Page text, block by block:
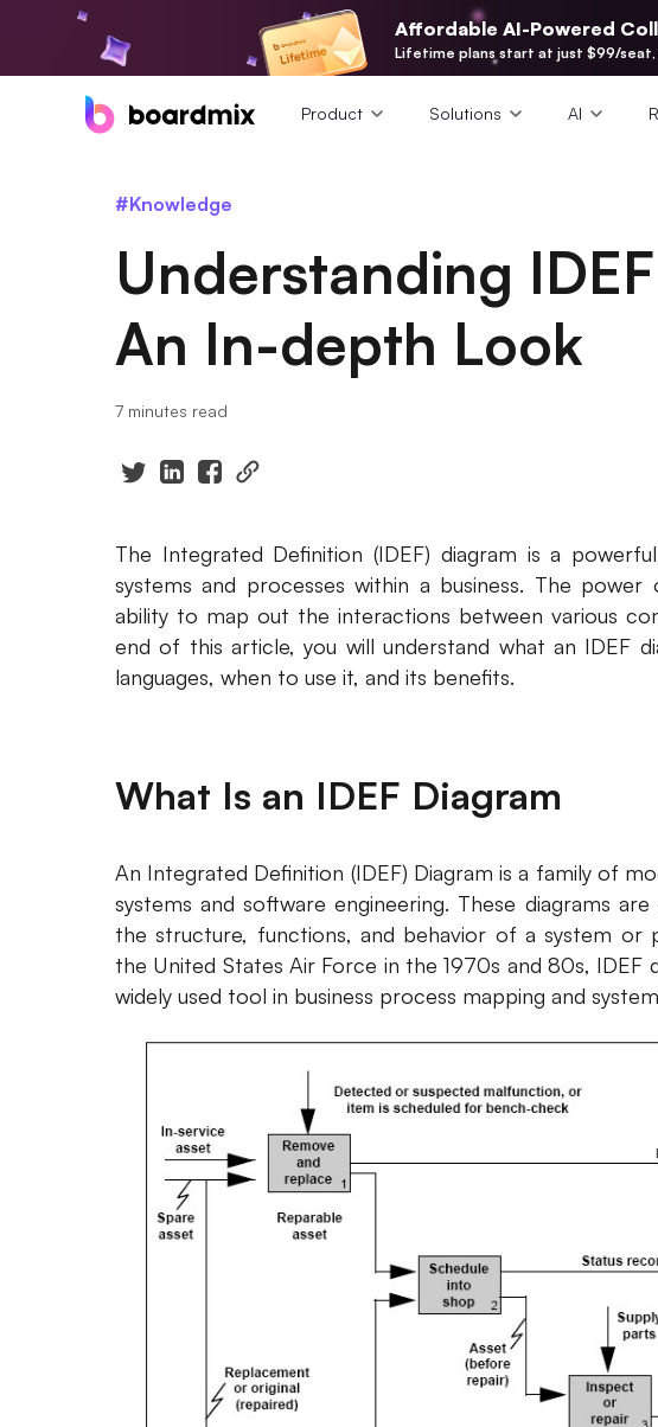
Affordable AI-Powered
Lifetime plans start at just $99/
Product Solutions AI
#Knowledge
Understanding
An In-depth Look
7 minutes read
The Integrated Definition (IDEF) diagram is a
systems and processes within a business. The
ability to map out the interactions between various
end of this article, you will understand what an IDEF
languages, when to use it, and its benefits.
What Is an IDEF Diagram
An Integrated Definition (IDEF) Diagram is a family of
systems and software engineering. These diagrams
the structure, functions, and behavior of a system or
the United States Air Force in the 1970s and 80s, IDEF
widely used tool in business process mapping and